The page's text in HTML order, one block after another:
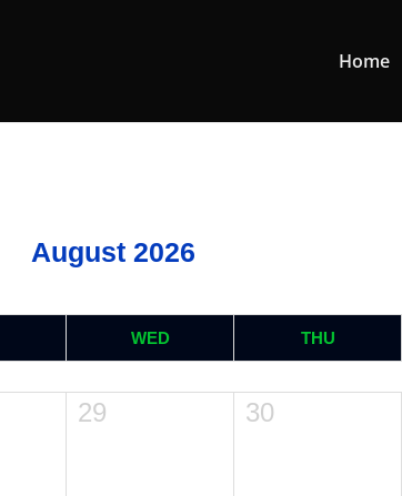
Home
August 2026
WED THU
29 30